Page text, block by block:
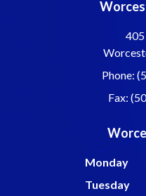
405
Phone:
Fax:
Monday
Tuesday